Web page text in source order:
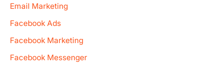
Email Marketing
Facebook Ads
Facebook Marketing
Facebook Messenger